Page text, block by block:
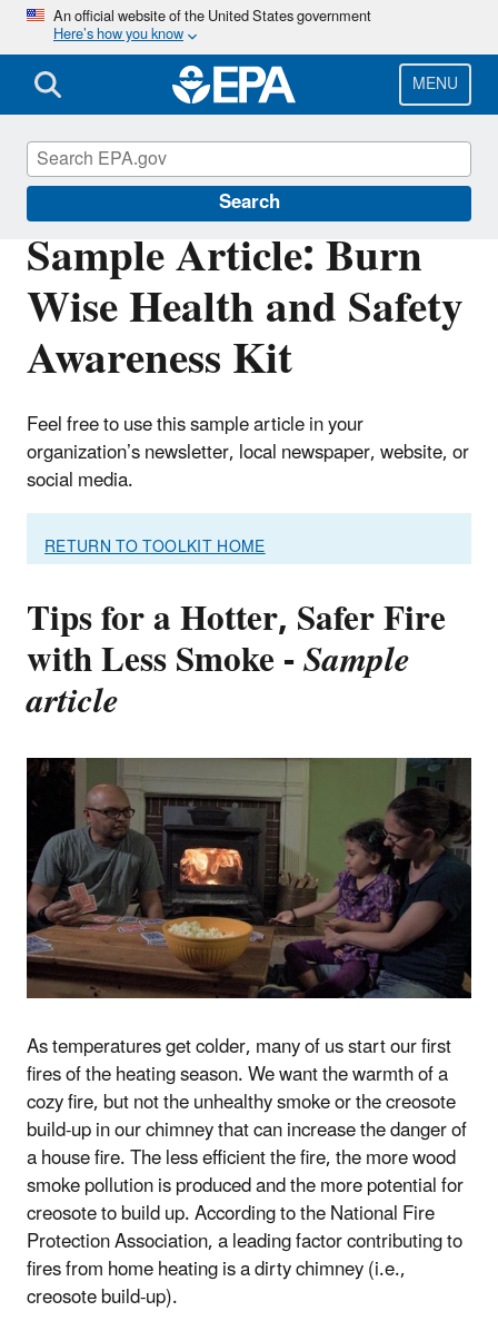
Skip
main
content
An official website of the United States government
Here’s how you know
MENU
Search
Sample Article: Burn
Wise Health and Safety
Awareness Kit
Feel free to use this sample article in your
organization’s newsletter, local newspaper, website, or
social media.
RETURN TO TOOLKIT HOME
Tips for a Hotter, Safer Fire
with Less Smoke -Sample
article
As temperatures get colder, many of us start our first
fires of the heating season. We want the warmth of a
cozy fire, but not the unhealthy smoke or the creosote
build-up in our chimney that can increase the danger of
a house fire. The less efficient the fire, the more wood
smoke pollution is produced and the more potential for
creosote to build up. According to the National Fire
Protection Association, a leading factor contributing to
fires from home heating is a dirty chimney (i.e.,
creosote build-up).
Burn Wise